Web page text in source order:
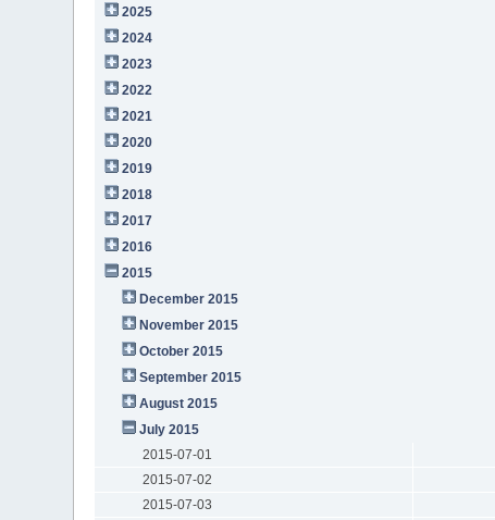
2025
2024
2023
2022
2021
2020
2019
2018
2017
2016
2015
December 2015
November 2015
October 2015
September 2015
August 2015
July 2015
2015-07-01
2015-07-02
2015-07-03